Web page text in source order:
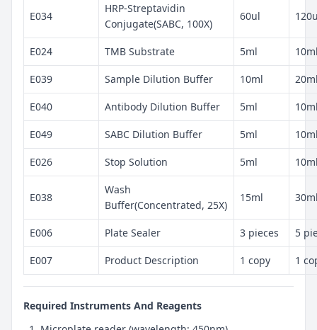
E034
HRP-Streptavidin
Conjugate(SABC, 100X)
60ul
E024 TMB Substrate 5ml
E039 Sample Dilution Buffer 10ml
E040 Antibody Dilution Buffer 5ml
E049 SABC Dilution Buffer 5ml
E026 Stop Solution 5ml
E038
Wash
Buffer(Concentrated, 25X)
15ml
E006 Plate Sealer 3 pieces 5
E007 Product Description 1 copy 1
Required Instruments And Reagents